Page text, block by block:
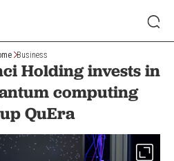
Business
Holding invests in
computing
QuEra